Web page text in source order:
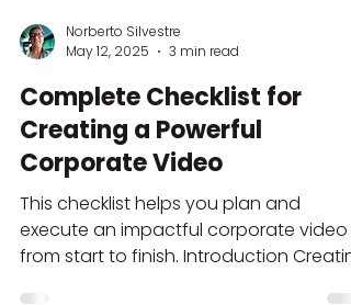
Norberto Silvestre
May 12, 2025
3 min read
Complete Checklist for
Creating a Powerful
Corporate Video
This checklist helps you plan and
execute an impactful corporate video